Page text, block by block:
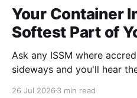
Your Container
Softest Part of
Ask any ISSM where
sideways and you'll hear
26 Jul 2026 3 min read